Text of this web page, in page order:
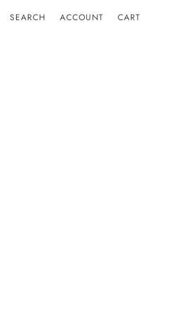
SEARCH ACCOUNT CART